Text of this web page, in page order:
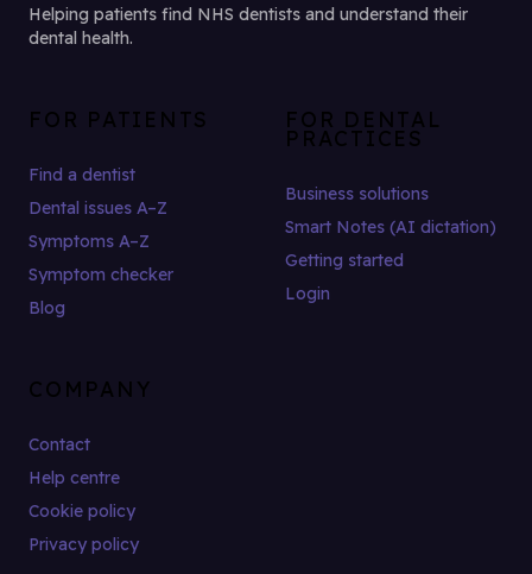
Helping patients find NHS dentists and understand their
dental health.
FOR PATIENTS
Find a dentist
Dental issues A–Z
Symptoms A–Z
Symptom checker
Blog
FOR DENTAL
PRACTICES
Business solutions
Smart Notes (AI dictation)
Getting started
Login
COMPANY
Contact
Help centre
Cookie policy
Privacy policy